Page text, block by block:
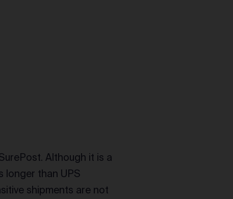
Although it is a
longer than UPS
shipments are not